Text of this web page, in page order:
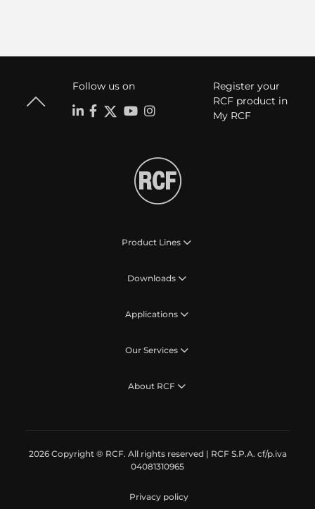
Follow us on
Register your
RCF product in
My RCF
Product Lines
Downloads
Applications
Our Services
About RCF
2026 Copyright ® RCF. All rights reserved | RCF S.P.A. cf/p.iva
04081310965
Privacy policy